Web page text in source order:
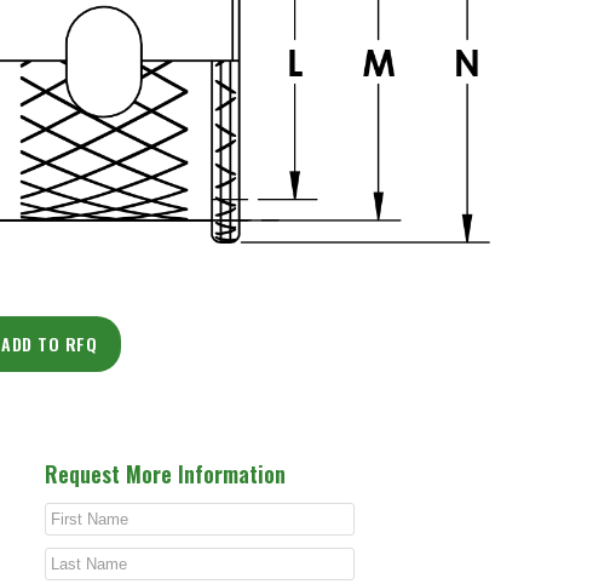
ADD TO RFQ
Request More Information